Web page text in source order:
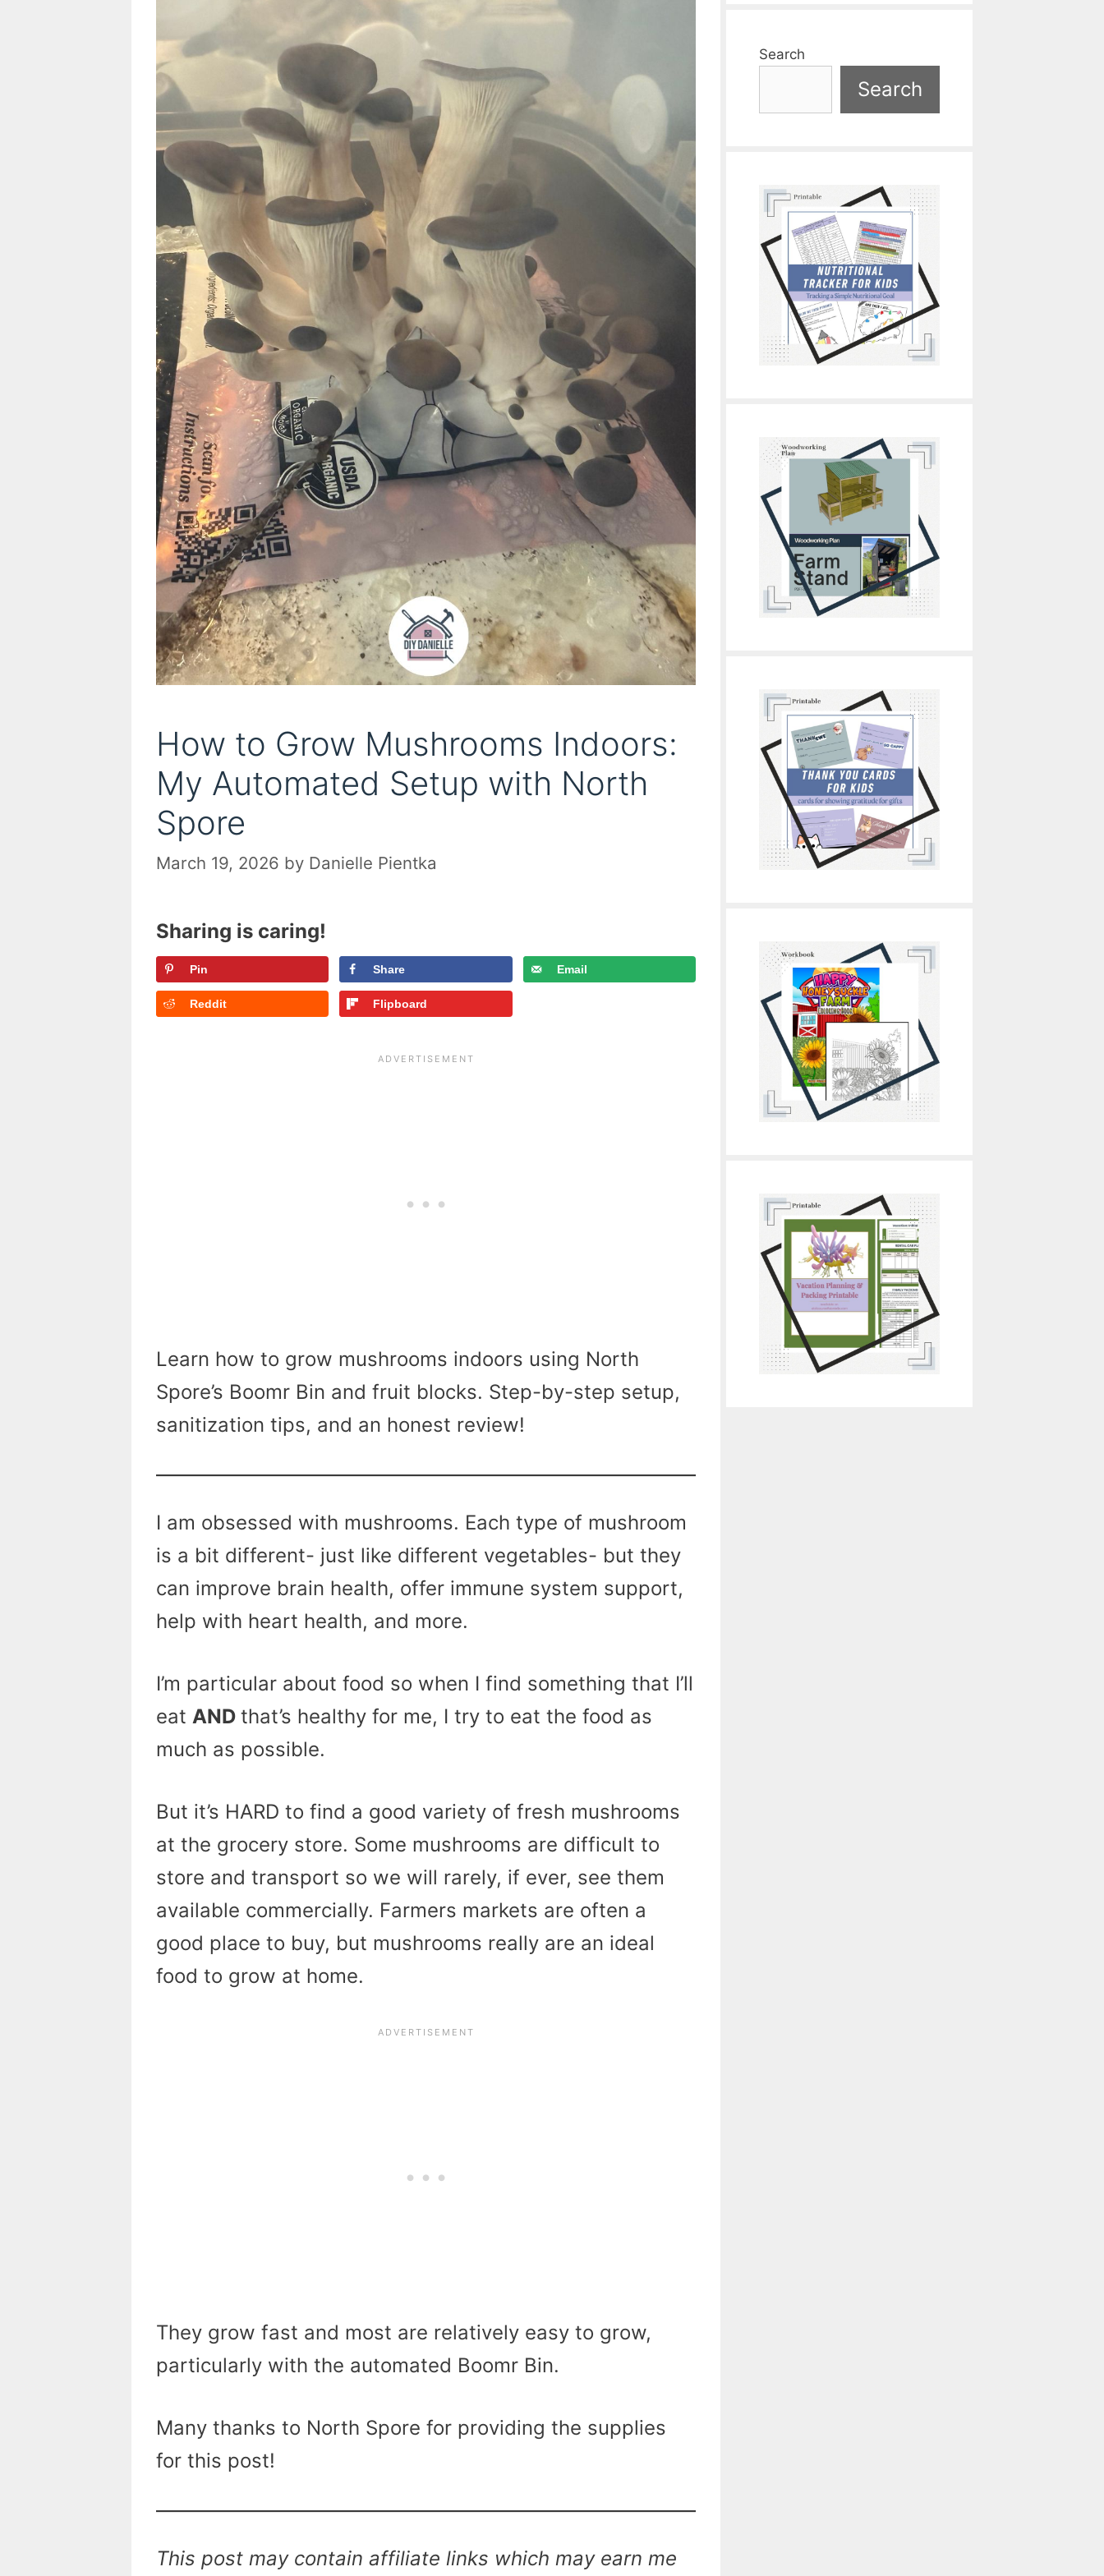
How to Grow Mushrooms Indoors:
My Automated Setup with North
Spore
March 19, 2026 by Danielle Pientka
Sharing is caring!
Pin Share Email
Reddit Flipboard
Learn how to grow mushrooms indoors using North
Spore’s Boomr Bin and fruit blocks. Step-by-step setup,
sanitization tips, and an honest review!
I am obsessed with mushrooms. Each type of mushroom
is a bit different- just like different vegetables- but they
can improve brain health, offer immune system support,
help with heart health, and more.
I’m particular about food so when I find something that I’ll
eat AND that’s healthy for me, I try to eat the food as
much as possible.
But it’s HARD to find a good variety of fresh mushrooms
at the grocery store. Some mushrooms are difficult to
store and transport so we will rarely, if ever, see them
available commercially. Farmers markets are often a
good place to buy, but mushrooms really are an ideal
food to grow at home.
They grow fast and most are relatively easy to grow,
particularly with the automated Boomr Bin.
Many thanks to North Spore for providing the supplies
for this post!
This post may contain affiliate links which may earn me
Search
Search